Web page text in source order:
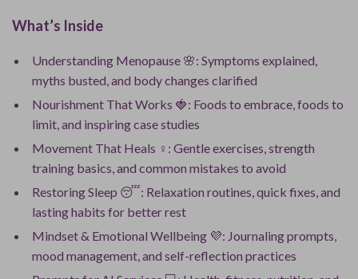
What’s Inside
Understanding Menopause 🌸: Symptoms explained,
myths busted, and body changes clarified
Nourishment That Works 🍓: Foods to embrace, foods to
limit, and inspiring case studies
Movement That Heals ‍♀️: Gentle exercises, strength
training basics, and common mistakes to avoid
Restoring Sleep 😴: Relaxation routines, quick fixes, and
lasting habits for better rest
Mindset & Emotional Wellbeing 💜: Journaling prompts,
mood management, and self-reflection practices